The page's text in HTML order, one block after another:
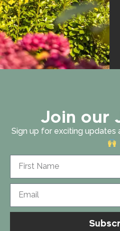
Join our
Sign up for exciting updates